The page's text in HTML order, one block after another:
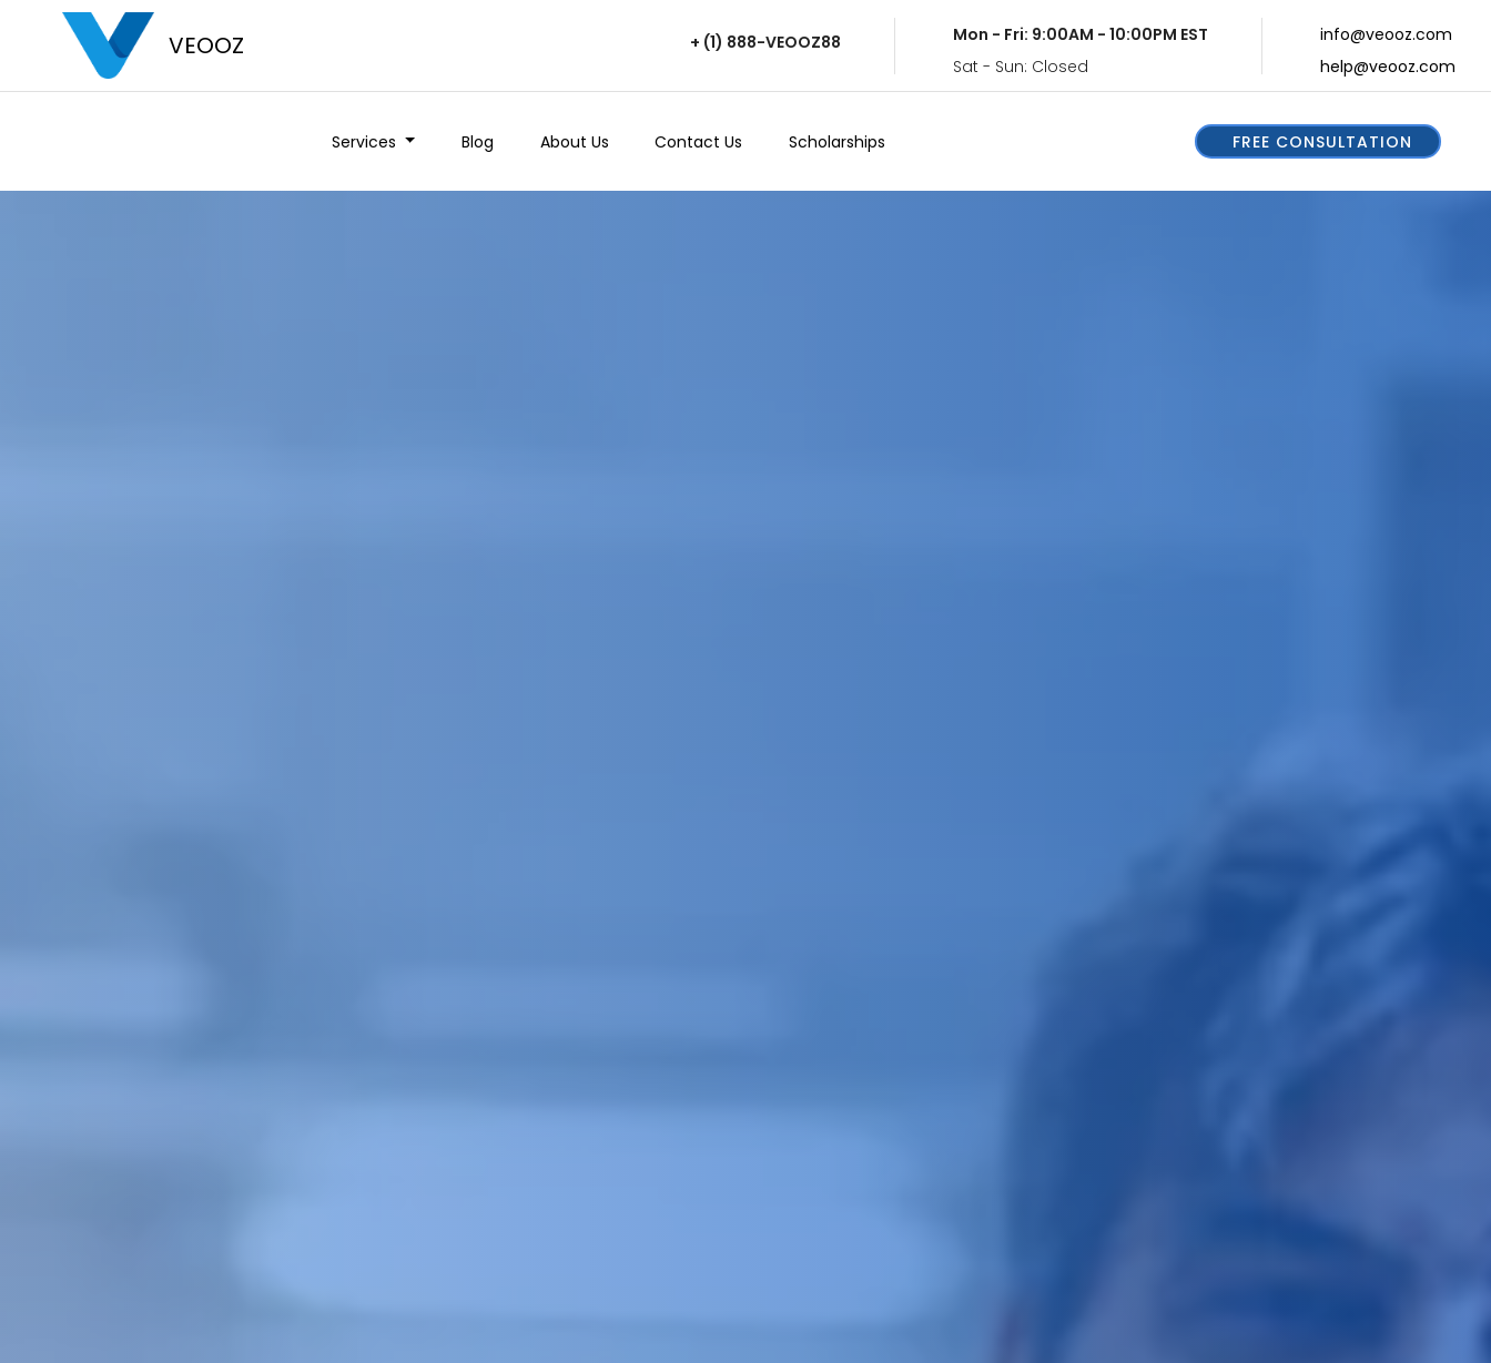
VEOOZ + (1) 888-VEOOZ88
Mon - Fri: 9:00AM - 10:00PM EST
Sat - Sun: Closed
info@veooz.com
help@veooz.com
Services Blog About Us Contact Us Scholarships FREE CONSULTATION